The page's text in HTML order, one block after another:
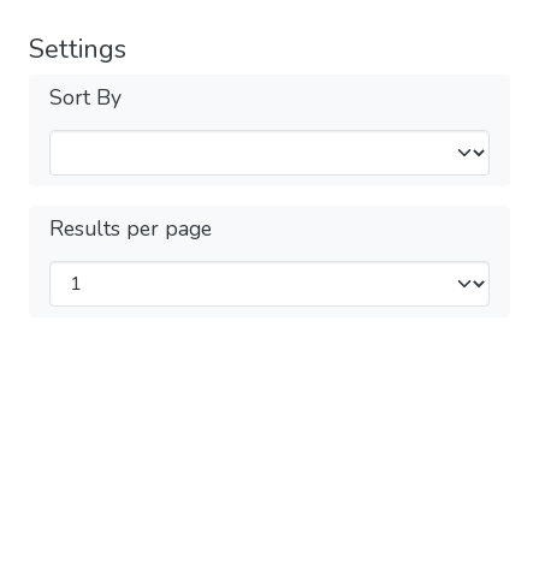
Settings
Sort By
Results per page